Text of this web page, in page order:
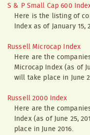
S & P Small Cap 600
Here is the listing of
Index as of January 15,
Russell Microcap Index
Here are the
Microcap Index (as of
will take place in June
Russell 2000 Index
Here are the
Index (as of June 25,
place in June 2016.